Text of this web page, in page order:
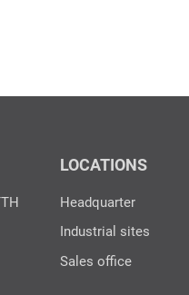
LOCATIONS
Headquarter
Industrial sites
Sales office